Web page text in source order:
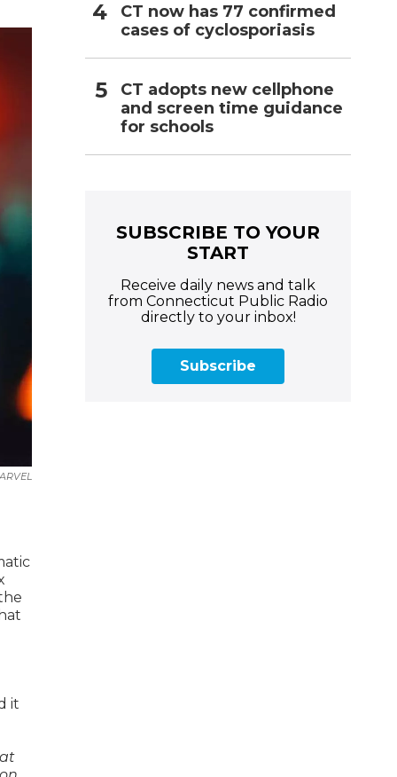
it
CT now has 77 confirmed
cases of cyclosporiasis
CT adopts new cellphone
and screen time guidance
for schools
SUBSCRIBE TO YOUR
START
Receive daily news and talk
from Connecticut Public Radio
directly to your inbox!
Subscribe